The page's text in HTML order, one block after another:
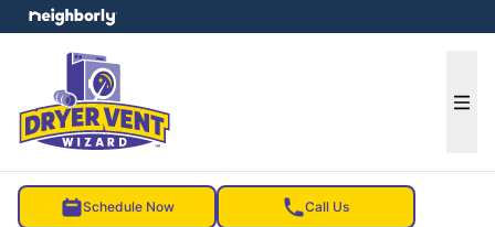
Schedule Now Call Us
menu